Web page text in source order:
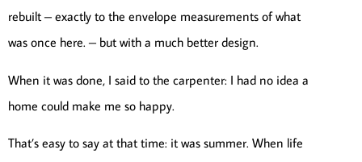
rebuilt – exactly to the envelope measurements of what
was once here. – but with a much better design.
When it was done, I said to the carpenter: I had no idea a
home could make me so happy.
That’s easy to say at that time: it was summer. When life